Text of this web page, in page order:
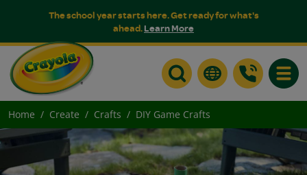
The school year starts here. Get ready for what's
ahead.Learn More
Home Create Crafts DIY Game Crafts